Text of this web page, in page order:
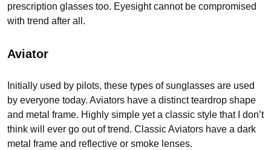
prescription glasses too. Eyesight cannot be compromised
with trend after all.
Aviator
Initially used by pilots, these types of sunglasses are used
by everyone today. Aviators have a distinct teardrop shape
and metal frame. Highly simple yet a classic style that I don’t
think will ever go out of trend. Classic Aviators have a dark
metal frame and reflective or smoke lenses.